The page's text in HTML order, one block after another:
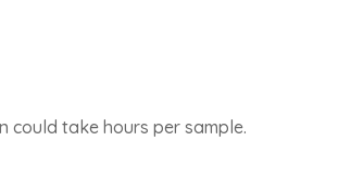
could take hours per sample.